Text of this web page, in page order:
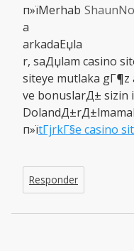
п»їMerhab
a
arkadaЕџla
r, saДџlam casino
siteye mutlaka
ve bonuslarД± sizin
п»їtГјrkГ§e casino
Responder